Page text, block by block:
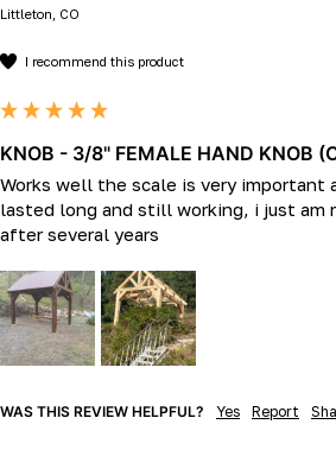
Littleton, CO
I recommend this product
KNOB - 3/8" FEMALE HAND KNOB
Works well the scale is very important
lasted long and still working, i just am
after several years
WAS THIS REVIEW HELPFUL? Yes Report